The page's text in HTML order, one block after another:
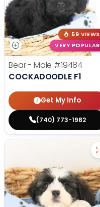
59 VIEWS
VERY POPULAR
Bear - Male #19484
COCKADOODLE F1
Get My Info
(740) 773-1982